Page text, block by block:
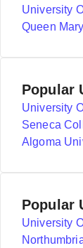
University
Popular
University
Seneca
Algoma
Popular
University